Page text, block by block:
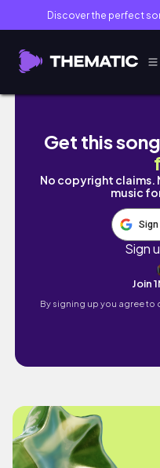
Discover the perfect
괌 메리조 포구 공원
Get this
No copyright claims.
music
Sign
Join
By signing up you agree to